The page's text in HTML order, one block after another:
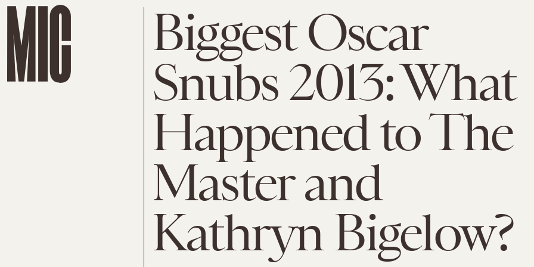
Biggest Oscar
Snubs 2013: What
Happened to The
Master and
Kathryn Bigelow?